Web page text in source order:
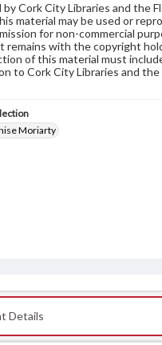
Cork City Libraries and the
material may be used or
for non-commercial
remains with the copyright
of this material must
to Cork City Libraries and the
Moriarty
Details